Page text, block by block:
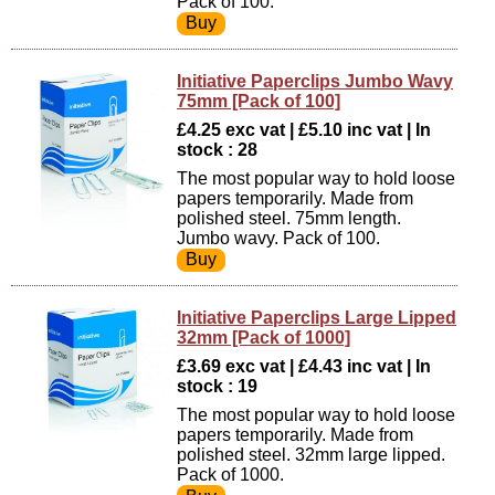
Initiative Paperclips Jumbo Wavy
75mm [Pack of 100]
£4.25 exc vat | £5.10 inc vat | In
stock : 28
The most popular way to hold loose
papers temporarily. Made from
polished steel. 75mm length.
Jumbo wavy. Pack of 100.
Initiative Paperclips Large Lipped
32mm [Pack of 1000]
£3.69 exc vat | £4.43 inc vat | In
stock : 19
The most popular way to hold loose
papers temporarily. Made from
polished steel. 32mm large lipped.
Pack of 1000.